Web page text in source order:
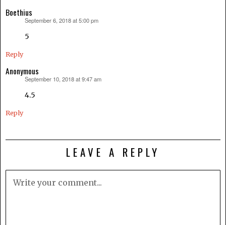
Boethius
September 6, 2018 at 5:00 pm
5
Reply
Anonymous
September 10, 2018 at 9:47 am
4.5
Reply
LEAVE A REPLY